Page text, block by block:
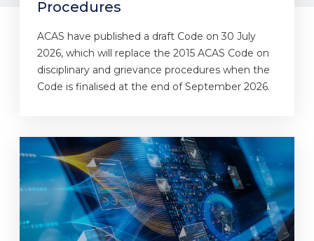
Procedures
ACAS have published a draft Code on 30 July
2026, which will replace the 2015 ACAS Code on
disciplinary and grievance procedures when the
Code is finalised at the end of September 2026.